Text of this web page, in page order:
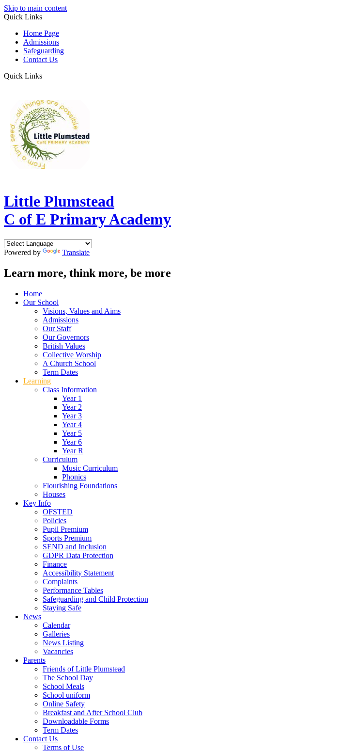
Skip to main content
Quick Links
Home Page
Admissions
Safeguarding
Contact Us
Quick Links
Little Plumstead
C of E Primary Academy
Powered by Translate
Learn more, think more, be more
Home
Our School
Visions, Values and Aims
Admissions
Our Staff
Our Governors
British Values
Collective Worship
A Church School
Term Dates
Learning
Class Information
Year 1
Year 2
Year 3
Year 4
Year 5
Year 6
Year R
Curriculum
Music Curriculum
Phonics
Flourishing Foundations
Houses
Key Info
OFSTED
Policies
Pupil Premium
Sports Premium
SEND and Inclusion
GDPR Data Protection
Finance
Accessibility Statement
Complaints
Performance Tables
Safeguarding and Child Protection
Staying Safe
News
Calendar
Galleries
News Listing
Vacancies
Parents
Friends of Little Plumstead
The School Day
School Meals
School uniform
Online Safety
Breakfast and After School Club
Downloadable Forms
Term Dates
Contact Us
Terms of Use